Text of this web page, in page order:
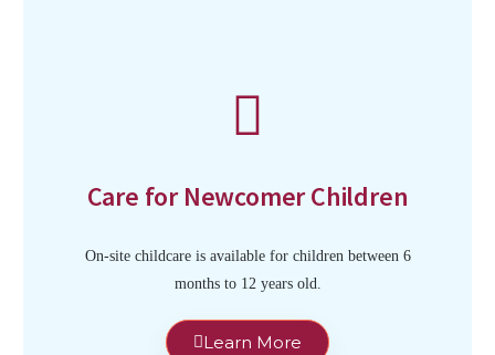
Care for Newcomer Children
On-site childcare is available for children between 6
months to 12 years old.
Learn More